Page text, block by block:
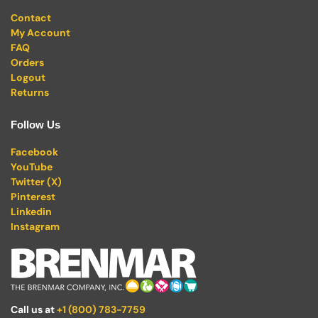
Contact
My Account
FAQ
Orders
Logout
Returns
Follow Us
Facebook
YouTube
Twitter (X)
Pinterest
Linkedin
Instagram
Call us at+1 (800) 783-7759